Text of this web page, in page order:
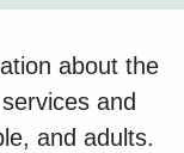
about the
and
and adults.